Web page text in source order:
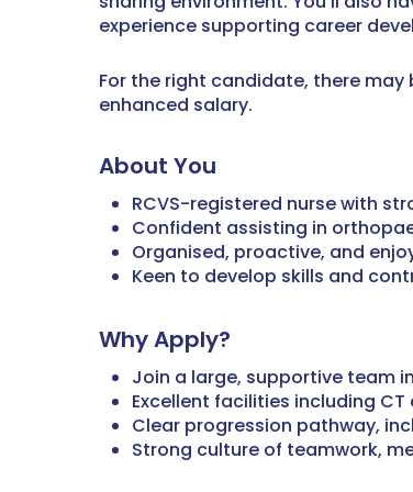
experience supporting career
For the right candidate, there
enhanced salary.
About You
RCVS-registered nurse with
Confident assisting in
Organised, proactive, and
Keen to develop skills and
Why Apply?
Join a large, supportive team
Excellent facilities including
Clear progression pathway,
Strong culture of teamwork,